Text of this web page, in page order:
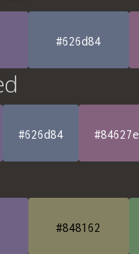
#626d84
#626d84 #84627e
#848162